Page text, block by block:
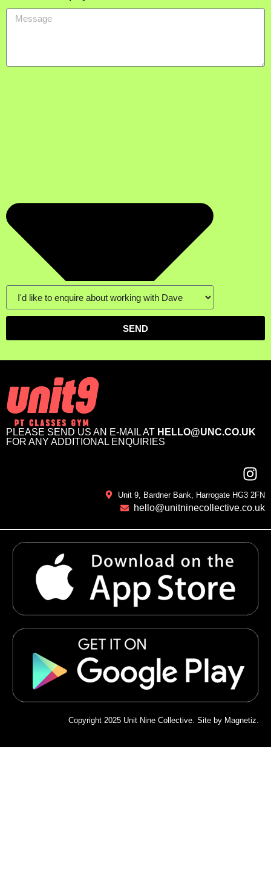
SEND
PLEASE SEND US AN E-MAIL AT HELLO@UNC.CO.UK
FOR ANY ADDITIONAL ENQUIRIES
Unit 9, Bardner Bank, Harrogate HG3 2FN
hello@unitninecollective.co.uk
Copyright 2025 Unit Nine Collective. Site by Magnetiz.